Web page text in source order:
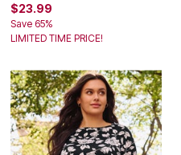
$23.99
Save 65%
LIMITED TIME PRICE!